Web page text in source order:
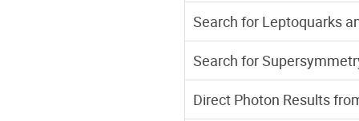
Search for Leptoquarks
Search for
Direct Photon Results